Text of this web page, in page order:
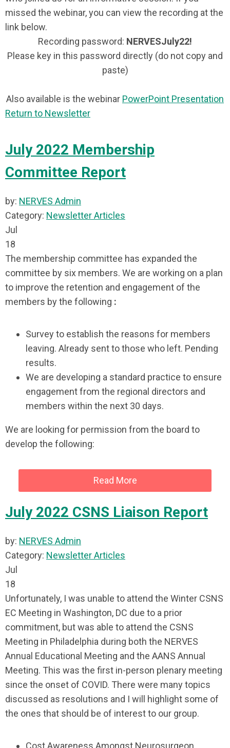
missed the webinar, you can view the recording at the
link below.
Recording password: NERVESJuly22!
Please key in this password directly (do not copy and
paste)
Also available is the webinar PowerPoint Presentation
Return to Newsletter
July 2022 Membership
Committee Report
by: NERVES Admin
Category: Newsletter Articles
Jul
18
The membership committee has expanded the
committee by six members. We are working on a plan
to improve the retention and engagement of the
members by the following :
Survey to establish the reasons for members
leaving. Already sent to those who left. Pending
results.
We are developing a standard practice to ensure
engagement from the regional directors and
members within the next 30 days.
We are looking for permission from the board to
develop the following:
Read More
July 2022 CSNS Liaison Report
by: NERVES Admin
Category: Newsletter Articles
Jul
18
Unfortunately, I was unable to attend the Winter CSNS
EC Meeting in Washington, DC due to a prior
commitment, but was able to attend the CSNS
Meeting in Philadelphia during both the NERVES
Annual Educational Meeting and the AANS Annual
Meeting. This was the first in-person plenary meeting
since the onset of COVID. There were many topics
discussed as resolutions and I will highlight some of
the ones that should be of interest to our group.
Cost Awareness Amongst Neurosurgeon